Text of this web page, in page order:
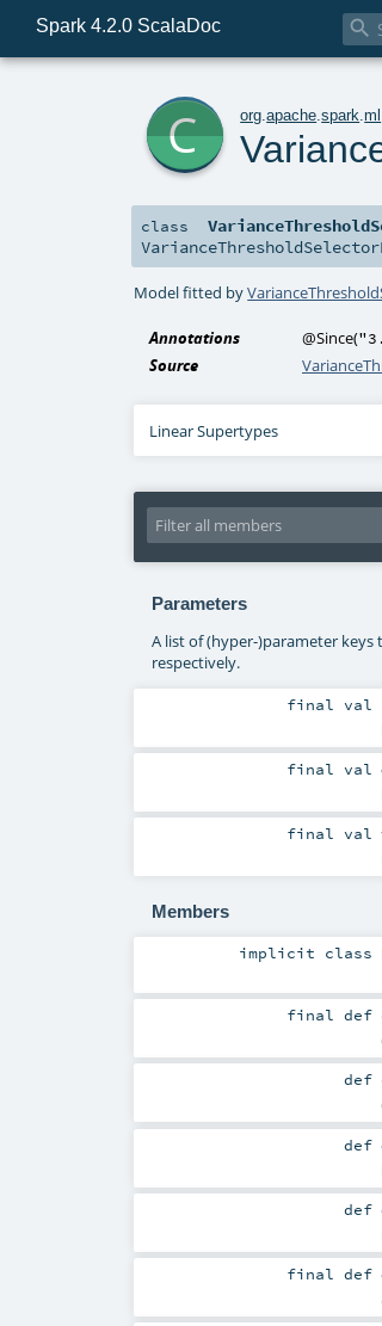
Spark 4.2.0 ScalaDoc 
org .apache .spark .ml
class
Model fitted by
Annotations @Since(
Source
Linear Supertypes
Parameters
A list of (hyper-)parameter
respectively.
finalval
finalval
finalval
Members
implicit class
finaldef
def
def
def
finaldef